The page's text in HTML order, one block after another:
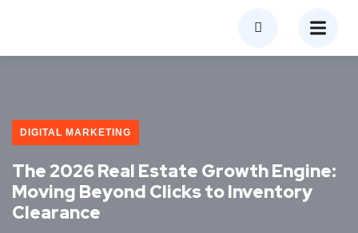
DIGITAL MARKETING
The 2026 Real Estate Growth Engine:
Moving Beyond Clicks to Inventory
Clearance